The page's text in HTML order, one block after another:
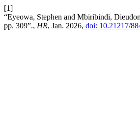
[1]
“Eyeowa, Stephen and Mbiribindi,
pp. 309”., HR, Jan. 2026, doi: 10.21217/